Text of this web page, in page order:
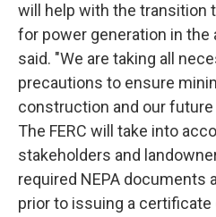
will help with the transition
for power generation in the
said. "We are taking all
precautions to ensure
construction and our
The FERC will take into
stakeholders and
required NEPA documents
prior to issuing a